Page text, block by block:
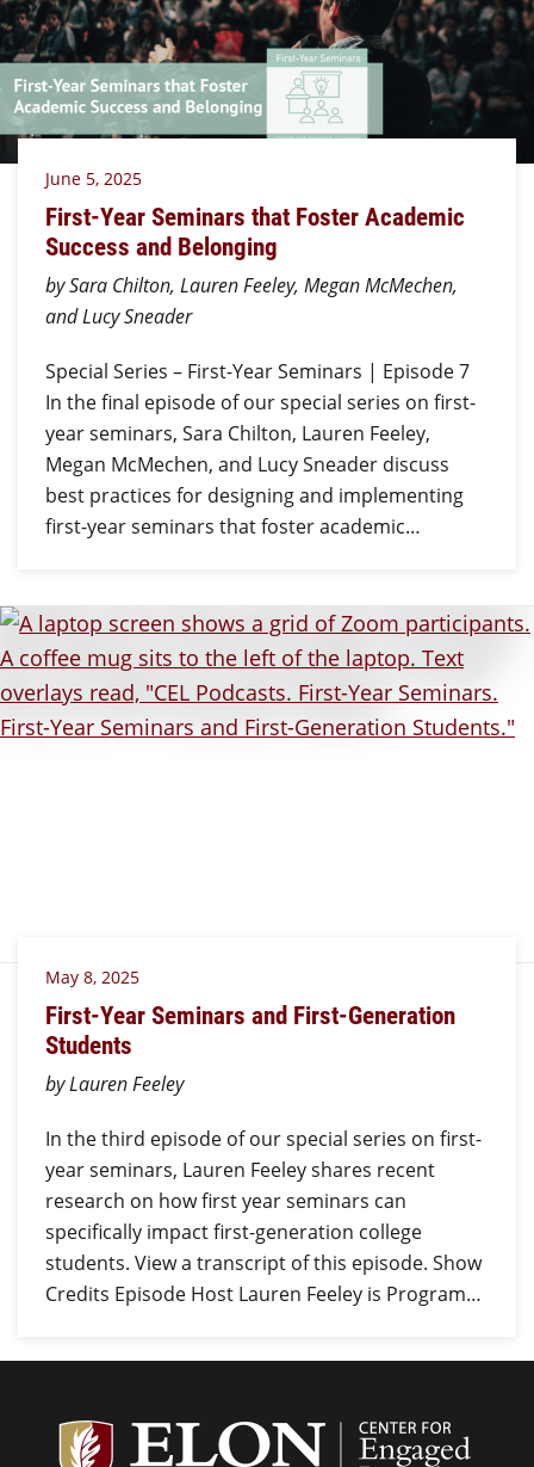
June 5, 2025
First-Year Seminars that Foster Academic
Success and Belonging
by Sara Chilton, Lauren Feeley, Megan McMechen,
and Lucy Sneader
Special Series – First-Year Seminars | Episode 7
In the final episode of our special series on first-
year seminars, Sara Chilton, Lauren Feeley,
Megan McMechen, and Lucy Sneader discuss
best practices for designing and implementing
first-year seminars that foster academic…
May 8, 2025
First-Year Seminars and First-Generation
Students
by Lauren Feeley
In the third episode of our special series on first-
year seminars, Lauren Feeley shares recent
research on how first year seminars can
specifically impact first-generation college
students. View a transcript of this episode. Show
Credits Episode Host Lauren Feeley is Program…